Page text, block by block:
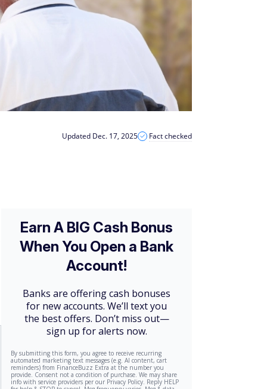
Updated Dec. 17, 2025 Fact checked